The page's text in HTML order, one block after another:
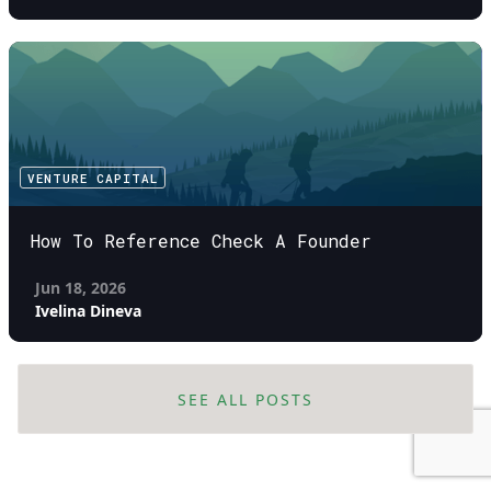
VENTURE CAPITAL
How To Reference Check A Founder
Jun 18, 2026
Ivelina Dineva
SEE ALL POSTS